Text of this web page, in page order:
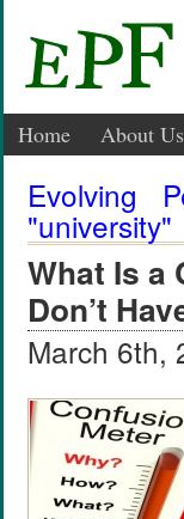
Home About Us
Evolving
"university"
What Is a
Don’t
March 6th,